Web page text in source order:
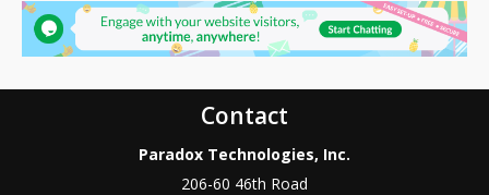
Contact
Paradox Technologies, Inc.
206-60 46th Road